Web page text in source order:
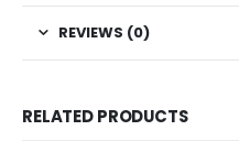
REVIEWS (0)
RELATED PRODUCTS